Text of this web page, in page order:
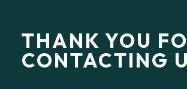
THANK YOU
CONTACTING